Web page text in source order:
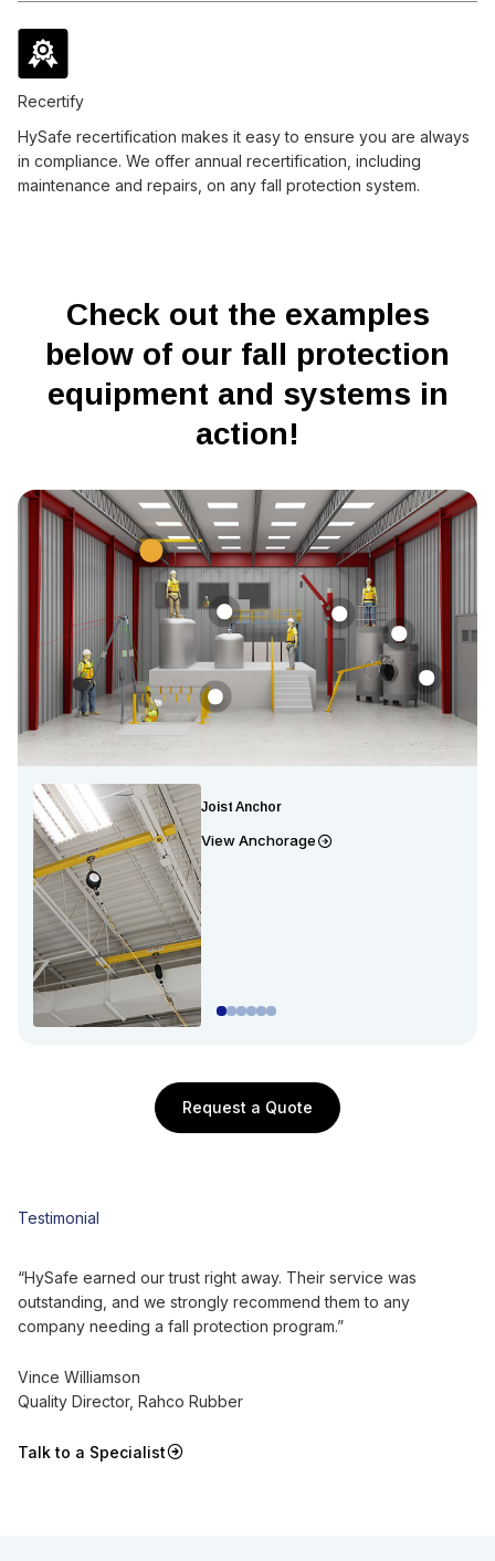
Recertify
HySafe recertification makes it easy to ensure you are always
in compliance. We offer annual recertification, including
maintenance and repairs, on any fall protection system.
Check out the examples
below of our fall protection
equipment and systems in
action!
Joist Anchor
View Anchorage
Request a Quote
Testimonial
“HySafe earned our trust right away. Their service was
outstanding, and we strongly recommend them to any
company needing a fall protection program.”
Vince Williamson
Quality Director, Rahco Rubber
Talk to a Specialist